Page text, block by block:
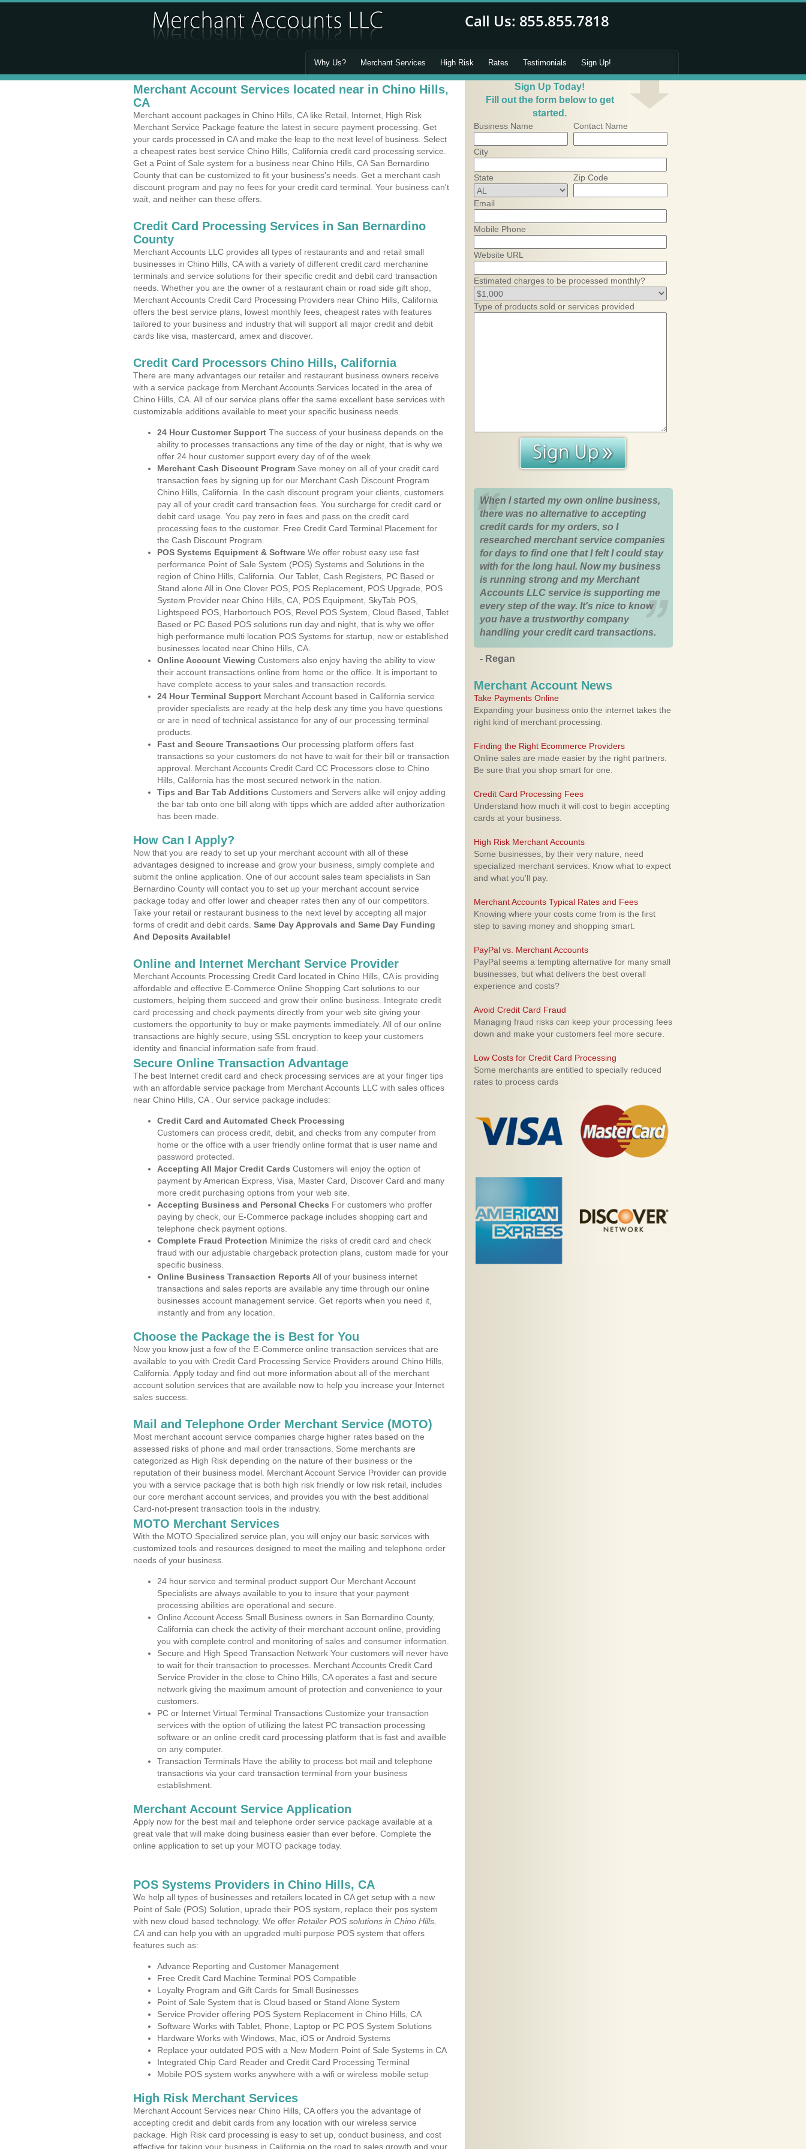
Why Us? Merchant Services High Risk Rates Testimonials Sign Up!
Merchant Account Services located near in Chino Hills,
CA
Merchant account packages in Chino Hills, CA like Retail, Internet, High Risk
Merchant Service Package feature the latest in secure payment processing. Get
your cards processed in CA and make the leap to the next level of business. Select
a cheapest rates best service Chino Hills, California credit card processing service.
Get a Point of Sale system for a business near Chino Hills, CA San Bernardino
County that can be customized to fit your business's needs. Get a merchant cash
discount program and pay no fees for your credit card terminal. Your business can't
wait, and neither can these offers.
Credit Card Processing Services in San Bernardino
County
Merchant Accounts LLC provides all types of restaurants and and retail small
businesses in Chino Hills, CA with a variety of different credit card merchanine
terminals and service solutions for their specific credit and debit card transaction
needs. Whether you are the owner of a restaurant chain or road side gift shop,
Merchant Accounts Credit Card Processing Providers near Chino Hills, California
offers the best service plans, lowest monthly fees, cheapest rates with features
tailored to your business and industry that will support all major credit and debit
cards like visa, mastercard, amex and discover.
Credit Card Processors Chino Hills, California
There are many advantages our retailer and restaurant business owners receive
with a service package from Merchant Accounts Services located in the area of
Chino Hills, CA. All of our service plans offer the same excellent base services with
customizable additions available to meet your specific business needs.
24 Hour Customer Support The success of your business depends on the
ability to processes transactions any time of the day or night, that is why we
offer 24 hour customer support every day of of the week.
Merchant Cash Discount Program Save money on all of your credit card
transaction fees by signing up for our Merchant Cash Discount Program
Chino Hills, California. In the cash discount program your clients, customers
pay all of your credit card transaction fees. You surcharge for credit card or
debit card usage. You pay zero in fees and pass on the credit card
processing fees to the customer. Free Credit Card Terminal Placement for
the Cash Discount Program.
POS Systems Equipment & Software We offer robust easy use fast
performance Point of Sale System (POS) Systems and Solutions in the
region of Chino Hills, California. Our Tablet, Cash Registers, PC Based or
Stand alone All in One Clover POS, POS Replacement, POS Upgrade, POS
System Provider near Chino Hills, CA, POS Equipment, SkyTab POS,
Lightspeed POS, Harbortouch POS, Revel POS System, Cloud Based, Tablet
Based or PC Based POS solutions run day and night, that is why we offer
high performance multi location POS Systems for startup, new or established
businesses located near Chino Hills, CA.
Online Account Viewing Customers also enjoy having the ability to view
their account transactions online from home or the office. It is important to
have complete access to your sales and transaction records.
24 Hour Terminal Support Merchant Account based in California service
provider specialists are ready at the help desk any time you have questions
or are in need of technical assistance for any of our processing terminal
products.
Fast and Secure Transactions Our processing platform offers fast
transactions so your customers do not have to wait for their bill or transaction
approval. Merchant Accounts Credit Card CC Processors close to Chino
Hills, California has the most secured network in the nation.
Tips and Bar Tab Additions Customers and Servers alike will enjoy adding
the bar tab onto one bill along with tipps which are added after authorization
has been made.
How Can I Apply?
Now that you are ready to set up your merchant account with all of these
advantages designed to increase and grow your business, simply complete and
submit the online application. One of our account sales team specialists in San
Bernardino County will contact you to set up your merchant account service
package today and offer lower and cheaper rates then any of our competitors.
Take your retail or restaurant business to the next level by accepting all major
forms of credit and debit cards. Same Day Approvals and Same Day Funding
And Deposits Available!
Online and Internet Merchant Service Provider
Merchant Accounts Processing Credit Card located in Chino Hills, CA is providing
affordable and effective E-Commerce Online Shopping Cart solutions to our
customers, helping them succeed and grow their online business. Integrate credit
card processing and check payments directly from your web site giving your
customers the opportunity to buy or make payments immediately. All of our online
transactions are highly secure, using SSL encryption to keep your customers
identity and financial information safe from fraud.
Secure Online Transaction Advantage
The best Internet credit card and check processing services are at your finger tips
with an affordable service package from Merchant Accounts LLC with sales offices
near Chino Hills, CA . Our service package includes:
Credit Card and Automated Check Processing
Customers can process credit, debit, and checks from any computer from
home or the office with a user friendly online format that is user name and
password protected.
Accepting All Major Credit Cards Customers will enjoy the option of
payment by American Express, Visa, Master Card, Discover Card and many
more credit purchasing options from your web site.
Accepting Business and Personal Checks For customers who proffer
paying by check, our E-Commerce package includes shopping cart and
telephone check payment options.
Complete Fraud Protection Minimize the risks of credit card and check
fraud with our adjustable chargeback protection plans, custom made for your
specific business.
Online Business Transaction Reports All of your business internet
transactions and sales reports are available any time through our online
businesses account management service. Get reports when you need it,
instantly and from any location.
Choose the Package the is Best for You
Now you know just a few of the E-Commerce online transaction services that are
available to you with Credit Card Processing Service Providers around Chino Hills,
California. Apply today and find out more information about all of the merchant
account solution services that are available now to help you increase your Internet
sales success.
Mail and Telephone Order Merchant Service (MOTO)
Most merchant account service companies charge higher rates based on the
assessed risks of phone and mail order transactions. Some merchants are
categorized as High Risk depending on the nature of their business or the
reputation of their business model. Merchant Account Service Provider can provide
you with a service package that is both high risk friendly or low risk retail, includes
our core merchant account services, and provides you with the best additional
Card-not-present transaction tools in the industry.
MOTO Merchant Services
With the MOTO Specialized service plan, you will enjoy our basic services with
customized tools and resources designed to meet the mailing and telephone order
needs of your business.
24 hour service and terminal product support Our Merchant Account
Specialists are always available to you to insure that your payment
processing abilities are operational and secure.
Online Account Access Small Business owners in San Bernardino County,
California can check the activity of their merchant account online, providing
you with complete control and monitoring of sales and consumer information.
Secure and High Speed Transaction Network Your customers will never have
to wait for their transaction to processes. Merchant Accounts Credit Card
Service Provider in the close to Chino Hills, CA operates a fast and secure
network giving the maximum amount of protection and convenience to your
customers.
PC or Internet Virtual Terminal Transactions Customize your transaction
services with the option of utilizing the latest PC transaction processing
software or an online credit card processing platform that is fast and availble
on any computer.
Transaction Terminals Have the ability to process bot mail and telephone
transactions via your card transaction terminal from your business
establishment.
Merchant Account Service Application
Apply now for the best mail and telephone order service package available at a
great vale that will make doing business easier than ever before. Complete the
online application to set up your MOTO package today.
POS Systems Providers in Chino Hills, CA
We help all types of businesses and retailers located in CA get setup with a new
Point of Sale (POS) Solution, uprade their POS system, replace their pos system
with new cloud based technology. We offer Retailer POS solutions in Chino Hills,
CA and can help you with an upgraded multi purpose POS system that offers
features such as:
Advance Reporting and Customer Management
Free Credit Card Machine Terminal POS Compatible
Loyalty Program and Gift Cards for Small Businesses
Point of Sale System that is Cloud based or Stand Alone System
Service Provider offering POS System Replacement in Chino Hills, CA
Software Works with Tablet, Phone, Laptop or PC POS System Solutions
Hardware Works with Windows, Mac, iOS or Android Systems
Replace your outdated POS with a New Modern Point of Sale Systems in CA
Integrated Chip Card Reader and Credit Card Processing Terminal
Mobile POS system works anywhere with a wifi or wireless mobile setup
High Risk Merchant Services
Merchant Account Services near Chino Hills, CA offers you the advantage of
accepting credit and debit cards from any location with our wireless service
package. High Risk card processing is easy to set up, conduct business, and cost
effective for taking your business in California on the road to sales growth and your
Sign Up Today!
Fill out the form below to get
started.
Business Name Contact Name
City
State Zip Code
Email
Mobile Phone
Website URL
Estimated charges to be processed monthly?
Type of products sold or services provided
When I started my own online business,
there was no alternative to accepting
credit cards for my orders, so I
researched merchant service companies
for days to find one that I felt I could stay
with for the long haul. Now my business
is running strong and my Merchant
Accounts LLC service is supporting me
every step of the way. It's nice to know
you have a trustworthy company
handling your credit card transactions.
- Regan
Merchant Account News
Take Payments Online
Expanding your business onto the internet takes the
right kind of merchant processing.
Finding the Right Ecommerce Providers
Online sales are made easier by the right partners.
Be sure that you shop smart for one.
Credit Card Processing Fees
Understand how much it will cost to begin accepting
cards at your business.
High Risk Merchant Accounts
Some businesses, by their very nature, need
specialized merchant services. Know what to expect
and what you'll pay.
Merchant Accounts Typical Rates and Fees
Knowing where your costs come from is the first
step to saving money and shopping smart.
PayPal vs. Merchant Accounts
PayPal seems a tempting alternative for many small
businesses, but what delivers the best overall
experience and costs?
Avoid Credit Card Fraud
Managing fraud risks can keep your processing fees
down and make your customers feel more secure.
Low Costs for Credit Card Processing
Some merchants are entitled to specially reduced
rates to process cards